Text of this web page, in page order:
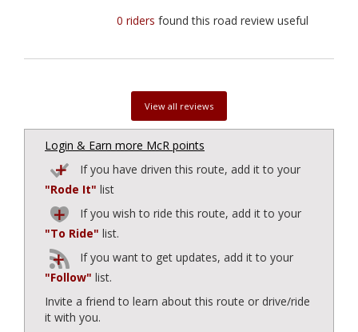
0 ridersfound this road review useful
View all reviews
Login & Earn more McR points
If you have driven this route, add it to your
"Rode It" list
If you wish to ride this route, add it to your
"To Ride" list.
If you want to get updates, add it to your
"Follow" list.
Invite a friend to learn about this route or drive/ride
it with you.